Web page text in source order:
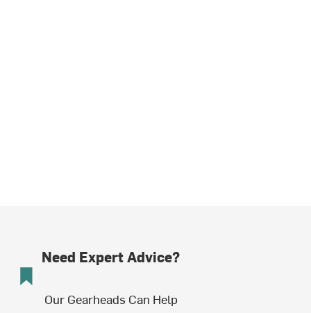
Need Expert Advice?
Our Gearheads Can Help